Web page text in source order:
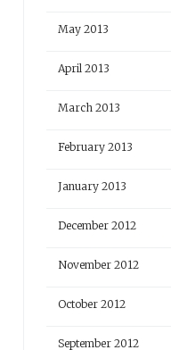
May 2013
April 2013
March 2013
February 2013
January 2013
December 2012
November 2012
October 2012
September 2012